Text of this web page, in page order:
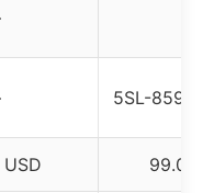
5SL-
99.0